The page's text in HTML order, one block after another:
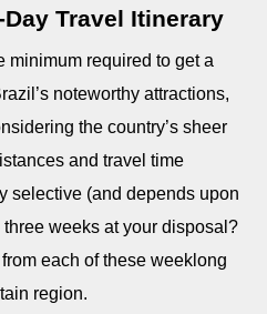
Travel Itinerary
minimum required to get a
noteworthy attractions,
the country’s sheer
and travel time
selective (and depends upon
three weeks at your disposal?
each of these weeklong
region.